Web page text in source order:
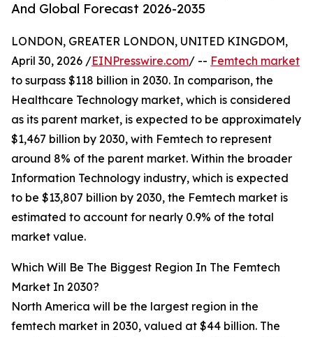
And Global Forecast 2026-2035
LONDON, GREATER LONDON, UNITED KINGDOM,
April 30, 2026 /EINPresswire.com/ -- Femtech market
to surpass $118 billion in 2030. In comparison, the
Healthcare Technology market, which is considered
as its parent market, is expected to be approximately
$1,467 billion by 2030, with Femtech to represent
around 8% of the parent market. Within the broader
Information Technology industry, which is expected
to be $13,807 billion by 2030, the Femtech market is
estimated to account for nearly 0.9% of the total
market value.
Which Will Be The Biggest Region In The Femtech
Market In 2030?
North America will be the largest region in the
femtech market in 2030, valued at $44 billion. The